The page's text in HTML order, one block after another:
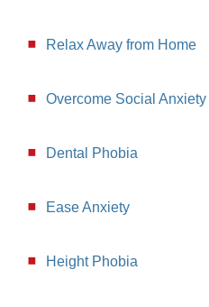
Relax Away from Home
Overcome Social Anxiety
Dental Phobia
Ease Anxiety
Height Phobia